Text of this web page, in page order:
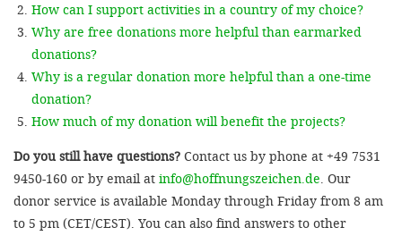
How can I support activities in a country of my choice?
Why are free donations more helpful than earmarked
donations?
Why is a regular donation more helpful than a one-time
donation?
How much of my donation will benefit the projects?
Do you still have questions? Contact us by phone at +49 7531
9450-160 or by email at info@hoffnungszeichen.de. Our
donor service is available Monday through Friday from 8 am
to 5 pm (CET/CEST). You can also find answers to other